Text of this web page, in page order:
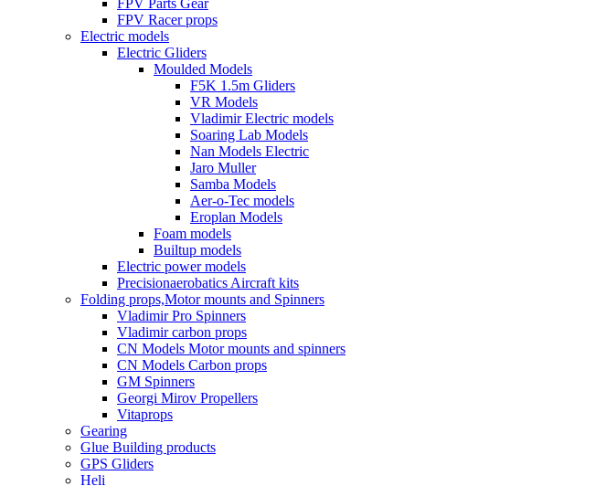
FPV Parts Gear
FPV Racer props
Electric models
Electric Gliders
Moulded Models
F5K 1.5m Gliders
VR Models
Vladimir Electric models
Soaring Lab Models
Nan Models Electric
Jaro Muller
Samba Models
Aer-o-Tec models
Eroplan Models
Foam models
Builtup models
Electric power models
Precisionaerobatics Aircraft kits
Folding props,Motor mounts and Spinners
Vladimir Pro Spinners
Vladimir carbon props
CN Models Motor mounts and spinners
CN Models Carbon props
GM Spinners
Georgi Mirov Propellers
Vitaprops
Gearing
Glue Building products
GPS Gliders
Heli